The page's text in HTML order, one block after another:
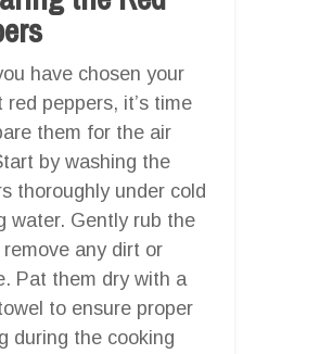
have chosen your
red peppers, it’s time
them for the air
by washing the
thoroughly under cold
water. Gently rub the
any dirt or
Pat them dry with a
to ensure proper
during the cooking